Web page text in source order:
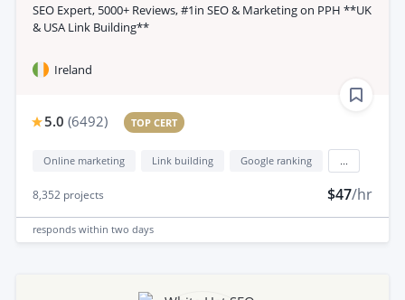
SEO Expert, 5000+ Reviews, #1in SEO & Marketing on PPH **UK
& USA Link Building**
Ireland
5.0 (6492) TOP CERT
Online marketing Link building Google ranking
8,352 projects $47/hr
responds within two days